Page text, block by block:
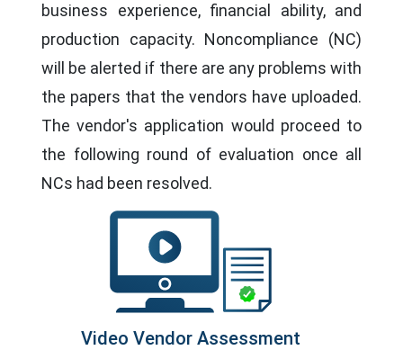
business experience, financial ability, and
production capacity. Noncompliance (NC)
will be alerted if there are any problems with
the papers that the vendors have uploaded.
The vendor's application would proceed to
the following round of evaluation once all
NCs had been resolved.
Video Vendor Assessment